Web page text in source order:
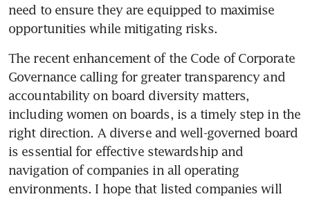
need to ensure they are equipped to maximise
opportunities while mitigating risks.
The recent enhancement of the Code of Corporate
Governance calling for greater transparency and
accountability on board diversity matters,
including women on boards, is a timely step in the
right direction. A diverse and well-governed board
is essential for effective stewardship and
navigation of companies in all operating
environments. I hope that listed companies will